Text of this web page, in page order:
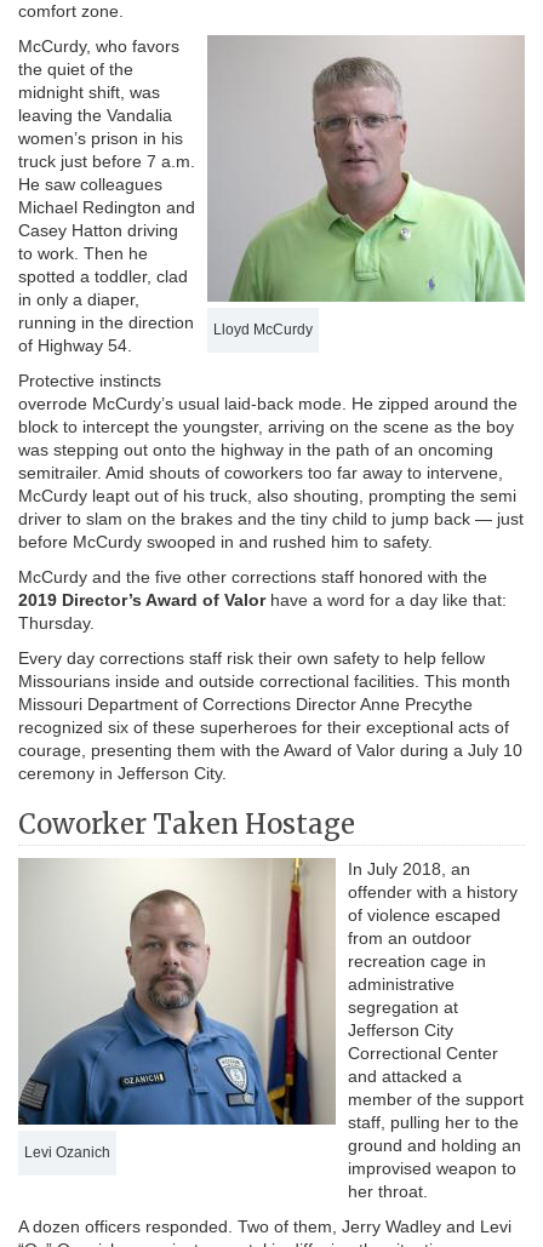
comfort zone.
Lloyd McCurdy
McCurdy, who favors
the quiet of the
midnight shift, was
leaving the Vandalia
women’s prison in his
truck just before 7 a.m.
He saw colleagues
Michael Redington and
Casey Hatton driving
to work. Then he
spotted a toddler, clad
in only a diaper,
running in the direction
of Highway 54.
Protective instincts
overrode McCurdy’s usual laid-back mode. He zipped around the
block to intercept the youngster, arriving on the scene as the boy
was stepping out onto the highway in the path of an oncoming
semitrailer. Amid shouts of coworkers too far away to intervene,
McCurdy leapt out of his truck, also shouting, prompting the semi
driver to slam on the brakes and the tiny child to jump back — just
before McCurdy swooped in and rushed him to safety.
McCurdy and the five other corrections staff honored with the
2019 Director’s Award of Valorhave a word for a day like that:
Thursday.
Every day corrections staff risk their own safety to help fellow
Missourians inside and outside correctional facilities. This month
Missouri Department of Corrections Director Anne Precythe
recognized six of these superheroes for their exceptional acts of
courage, presenting them with the Award of Valor during a July 10
ceremony in Jefferson City.
Coworker Taken Hostage
Levi Ozanich
In July 2018, an
offender with a history
of violence escaped
from an outdoor
recreation cage in
administrative
segregation at
Jefferson City
Correctional Center
and attacked a
member of the support
staff, pulling her to the
ground and holding an
improvised weapon to
her throat.
A dozen officers responded. Two of them, Jerry Wadley and Levi